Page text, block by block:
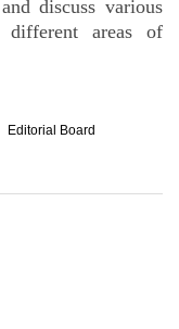
discuss various
different areas of
Editorial Board